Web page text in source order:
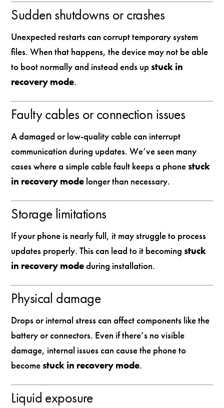
Sudden shutdowns or crashes
Unexpected restarts can corrupt temporary system
files. When that happens, the device may not be able
to boot normally and instead ends upstuck in
recovery mode.
Faulty cables or connection issues
A damaged or low-quality cable can interrupt
communication during updates. We’ve seen many
cases where a simple cable fault keeps a phonestuck
in recovery mode longer than necessary.
Storage limitations
If your phone is nearly full, it may struggle to process
updates properly. This can lead to it becomingstuck
in recovery modeduring installation.
Physical damage
Drops or internal stress can affect components like the
battery or connectors. Even if there’s no visible
damage, internal issues can cause the phone to
becomestuck in recovery mode.
Liquid exposure